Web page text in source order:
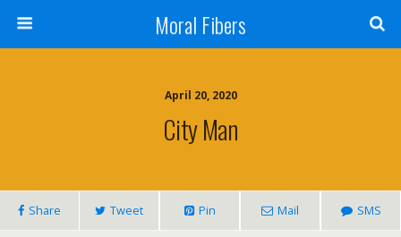
Moral Fibers
April 20, 2020
City Man
Share Tweet Pin Mail SMS